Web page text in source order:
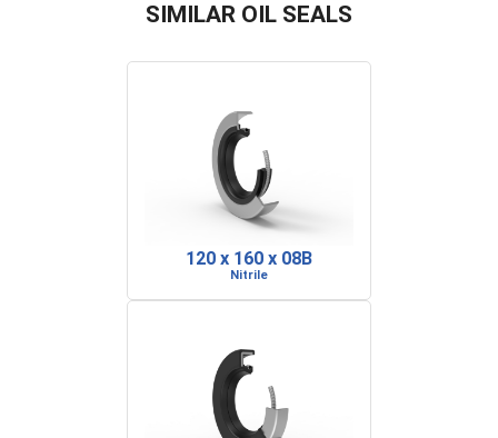
SIMILAR OIL SEALS
120 x 160 x 08B
Nitrile